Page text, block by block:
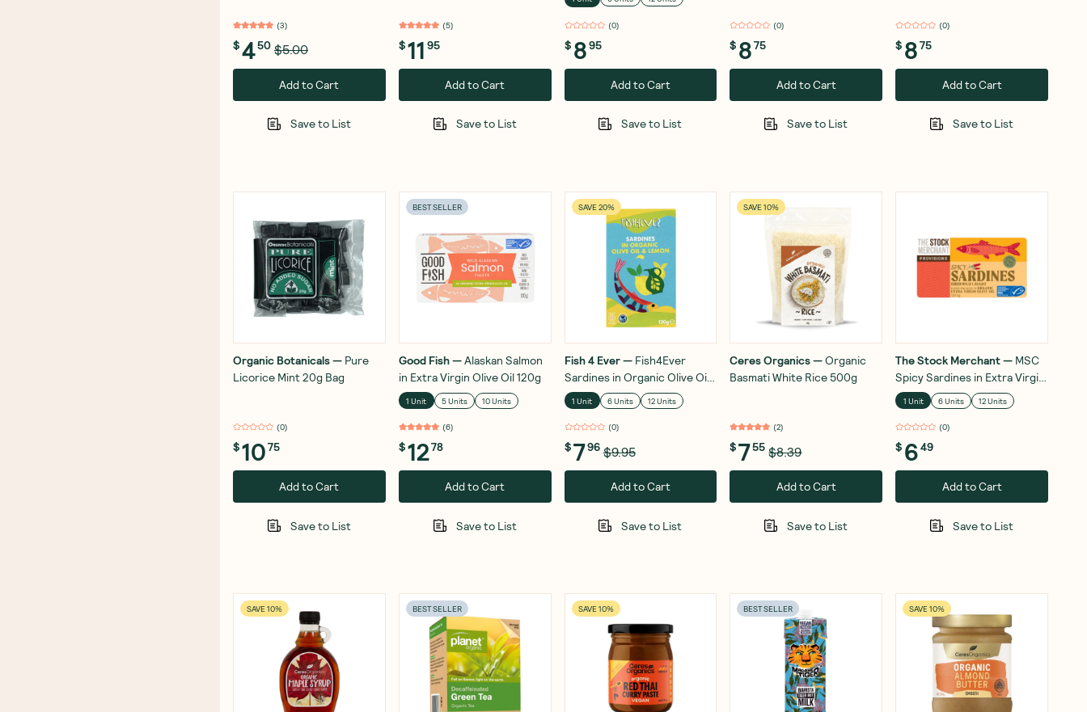
(3)
$450 $5.00
Add to Cart
Save to List
(5)
$11 95
Add to Cart
Save to List
(0)
$ 895
Add to Cart
Save to List
(0)
$ 875
Add to Cart
Save to List
(0)
$ 875
Add to Cart
Save to List
Organic Botanicals— Pure
Licorice Mint 20g Bag
(0)
$1075
Add to Cart
Save to List
BEST SELLER
Good Fish—Alaskan Salmon
in Extra Virgin Olive Oil 120g
1 Unit 5 Units 10 Units
(6)
$1278
Add to Cart
Save to List
SAVE 20%
Fish 4 Ever— Fish4Ever
Sardines in Organic Olive Oil
& Lemon 120g
1 Unit 6 Units 12 Units
(0)
$796 $9.95
Add to Cart
Save to List
SAVE 10%
Ceres Organics—Organic
Basmati White Rice 500g
(2)
$755 $8.39
Add to Cart
Save to List
The Stock Merchant— MSC
Spicy Sardines in Extra Virgin
Olive Oil 120g
1 Unit 6 Units 12 Units
(0)
$ 649
Add to Cart
Save to List
SAVE 10% BEST SELLER SAVE 10% BEST SELLER SAVE 10%